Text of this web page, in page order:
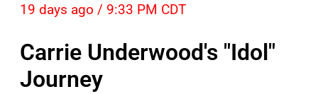
19 days ago / 9:33 PM CDT
Carrie Underwood's "Idol"
Journey